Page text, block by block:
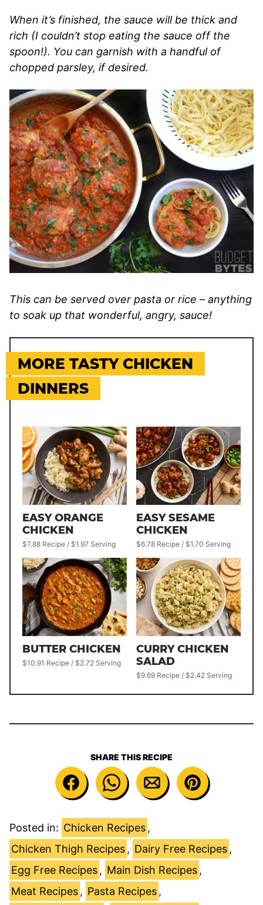
When it’s finished, the sauce will be thick and
rich (I couldn’t stop eating the sauce off the
spoon!). You can garnish with a handful of
chopped parsley, if desired.
This can be served over pasta or rice – anything
to soak up that wonderful, angry, sauce!
MORE TASTY CHICKEN
DINNERS
EASY ORANGE
CHICKEN
$7.88 Recipe / $1.97 Serving
EASY SESAME
CHICKEN
$6.78 Recipe / $1.70 Serving
BUTTER CHICKEN
$10.91 Recipe / $2.72 Serving
CURRY CHICKEN
SALAD
$9.69 Recipe / $2.42 Serving
SHARE THIS RECIPE
Posted in: Chicken Recipes ,
Chicken Thigh Recipes , Dairy Free Recipes ,
Egg Free Recipes , Main Dish Recipes ,
Meat Recipes , Pasta Recipes ,